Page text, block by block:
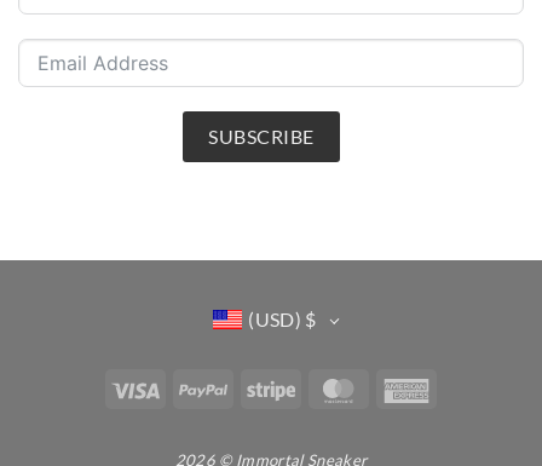
SUBSCRIBE
(USD) $
Visa PayPal Stripe MasterCard
2026 © Immortal Sneaker